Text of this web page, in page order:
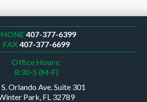
407-377-6399
FAX407-377-6699
Office Hours:
8:30-5 (M-F)
Orlando Ave. Suite 301
Park, FL 32789